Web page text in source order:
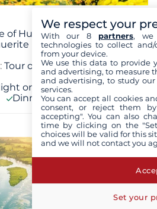
Huyn Thuy Lê, lover of
Duras, free time in Sa...
Tour of Huynh Thuy Lê's
on board
Dinner
Fri 11 September 2026
We respect your
With our 8 partners, we
technologies to collect
from your device.
We use this data to provide
and advertising, to measure
and advertising, to study
services.
You can accept all cookies
consent, or reject them
accepting". You can also
time by clicking on the
choices will be valid for this
and we will not contact you
Set your